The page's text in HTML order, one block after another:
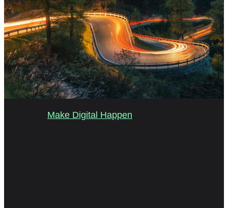
Make Digital Happen